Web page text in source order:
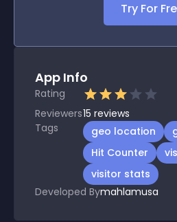
Try For
App Info
Rating
Reviewers15 reviews
Tags
geo location
Hit Counter
visitor stats
Developed Bymahlamusa